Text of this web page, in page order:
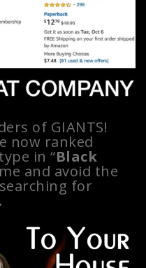
of GIANTS!
now ranked
in “Black
and avoid the
for